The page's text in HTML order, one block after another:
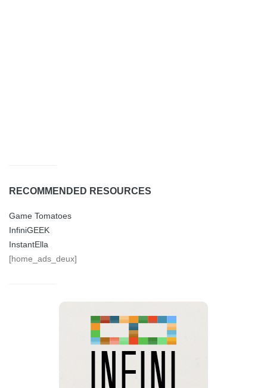
RECOMMENDED RESOURCES
Game Tomatoes
InfiniGEEK
InstantElla
[home_ads_deux]